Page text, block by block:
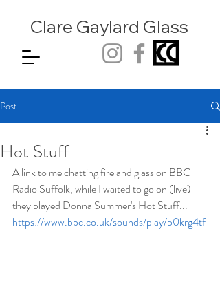
Clare Gaylard Glass
Post
Hot Stuff
A link to me chatting fire and glass on BBC
Radio Suffolk, while I waited to go on (live)
they played Donna Summer's Hot Stuff...
https://www.bbc.co.uk/sounds/play/p0krg4tf